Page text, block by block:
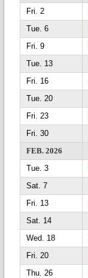
Fri. 2
Tue. 6
Fri. 9
Tue. 13
Fri. 16
Tue. 20
Fri. 23
Fri. 30
FEB. 2026
Tue. 3
Sat. 7
Fri. 13
Sat. 14
Wed. 18
Fri. 20
Thu. 26